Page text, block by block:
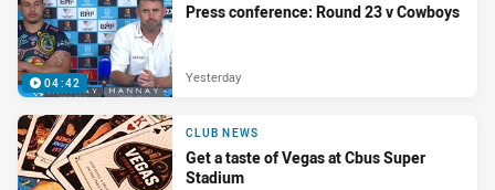
04:42
Press conference: Round 23 v Cowboys
Yesterday
CLUB NEWS
Get a taste of Vegas at Cbus Super
Stadium